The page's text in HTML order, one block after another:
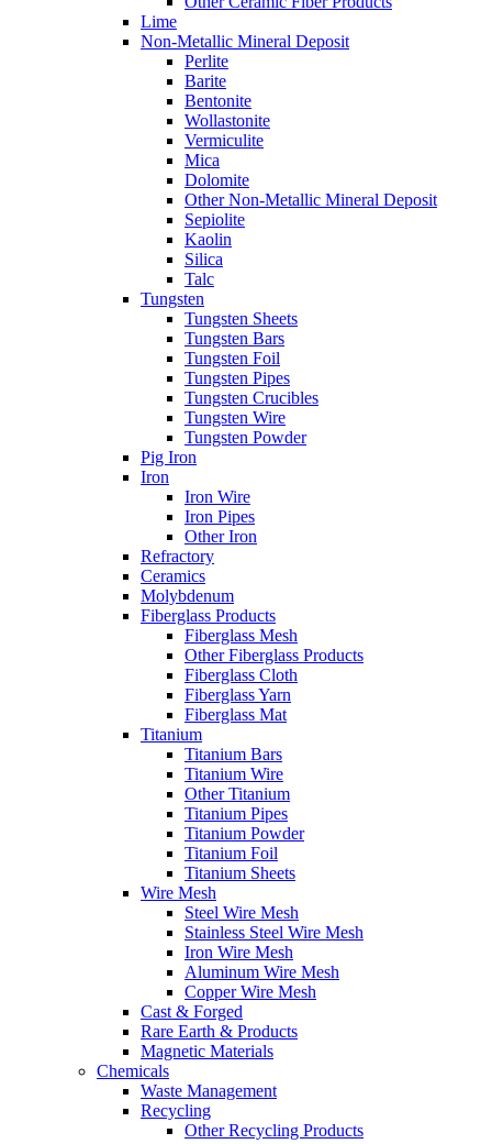
Lime
Non-Metallic Mineral Deposit
Perlite
Barite
Bentonite
Wollastonite
Vermiculite
Mica
Dolomite
Other Non-Metallic Mineral Deposit
Sepiolite
Kaolin
Silica
Talc
Tungsten
Tungsten Sheets
Tungsten Bars
Tungsten Foil
Tungsten Pipes
Tungsten Crucibles
Tungsten Wire
Tungsten Powder
Pig Iron
Iron
Iron Wire
Iron Pipes
Other Iron
Refractory
Ceramics
Molybdenum
Fiberglass Products
Fiberglass Mesh
Other Fiberglass Products
Fiberglass Cloth
Fiberglass Yarn
Fiberglass Mat
Titanium
Titanium Bars
Titanium Wire
Other Titanium
Titanium Pipes
Titanium Powder
Titanium Foil
Titanium Sheets
Wire Mesh
Steel Wire Mesh
Stainless Steel Wire Mesh
Iron Wire Mesh
Aluminum Wire Mesh
Copper Wire Mesh
Cast & Forged
Rare Earth & Products
Magnetic Materials
Chemicals
Waste Management
Recycling
Other Recycling Products